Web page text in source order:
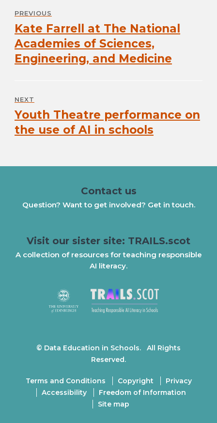
PREVIOUS
Previous
post:
Kate Farrell at The National
Academies of Sciences,
Engineering, and Medicine
NEXT
Next
post:
Youth Theatre performance on
the use of AI in schools
Contact us
Question? Want to get involved? Get in touch.
Visit our sister site: TRAILS.scot
A collection of resources for teaching responsible
AI literacy.
© Data Education in Schools. All Rights
Reserved.
Terms and Conditions Copyright
Privacy
Accessibility
Freedom of Information
Site map